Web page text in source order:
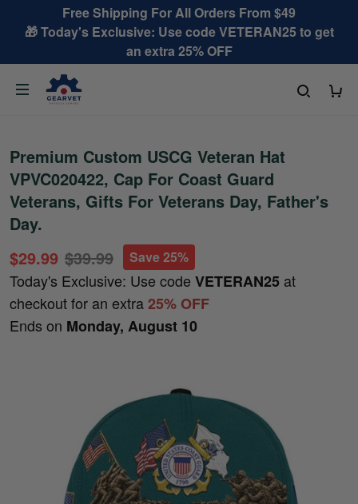
Free Shipping For All Orders From $49
🎁 Today's Exclusive: Use code VETERAN25 to get
an extra 25% OFF
Premium Custom USCG Veteran Hat
VPVC020422, Cap For Coast Guard
Veterans, Gifts For Veterans Day, Father's
Day.
$29.99 $39.99 Save 25%
Today's Exclusive: Use code VETERAN25 at
checkout for an extra25% OFF
Ends on Monday, August 10